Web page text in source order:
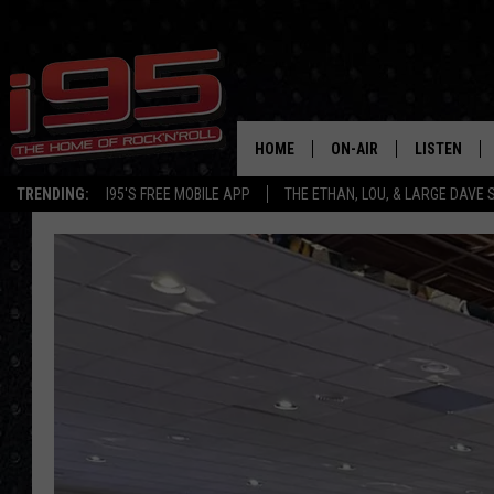
TRENDING: I95'S FREE MOBILE APP THE ETHAN, LOU, & LARGE DAVE
HOME ON-AIR
SHOWS
ETHAN CAREY
LISTEN
MOBILE APP
GOOGLE